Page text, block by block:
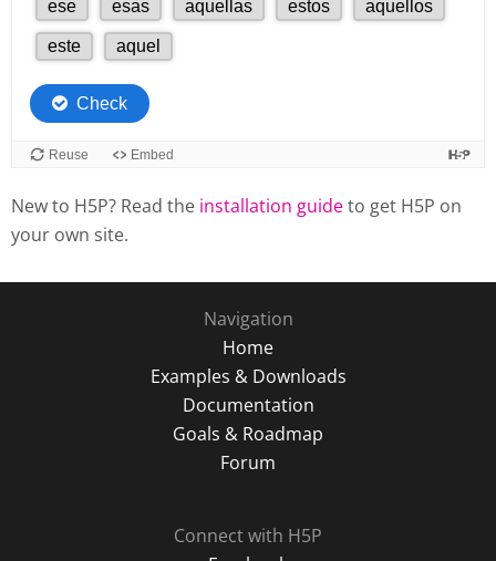
New to H5P? Read the installation guideto get H5P on
your own site.
Navigation
Home
Examples & Downloads
Documentation
Goals & Roadmap
Forum
Connect with H5P